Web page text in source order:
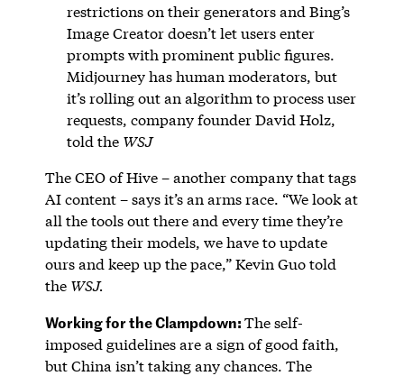
restrictions on their generators and Bing’s
Image Creator doesn’t let users enter
prompts with prominent public figures.
Midjourney has human moderators, but
it’s rolling out an algorithm to process user
requests, company founder David Holz,
told the WSJ
The CEO of Hive – another company that tags
AI content – says it’s an arms race. “We look at
all the tools out there and every time they’re
updating their models, we have to update
ours and keep up the pace,” Kevin Guo told
the WSJ.
Working for the Clampdown:The self-
imposed guidelines are a sign of good faith,
but China isn’t taking any chances. The